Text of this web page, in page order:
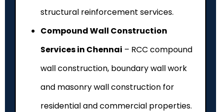
structural reinforcement services.
Compound Wall Construction
Services in Chennai – RCC compound
wall construction, boundary wall work
and masonry wall construction for
residential and commercial properties.